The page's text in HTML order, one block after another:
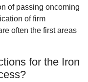
of passing oncoming
of firm
often the first areas
for the Iron